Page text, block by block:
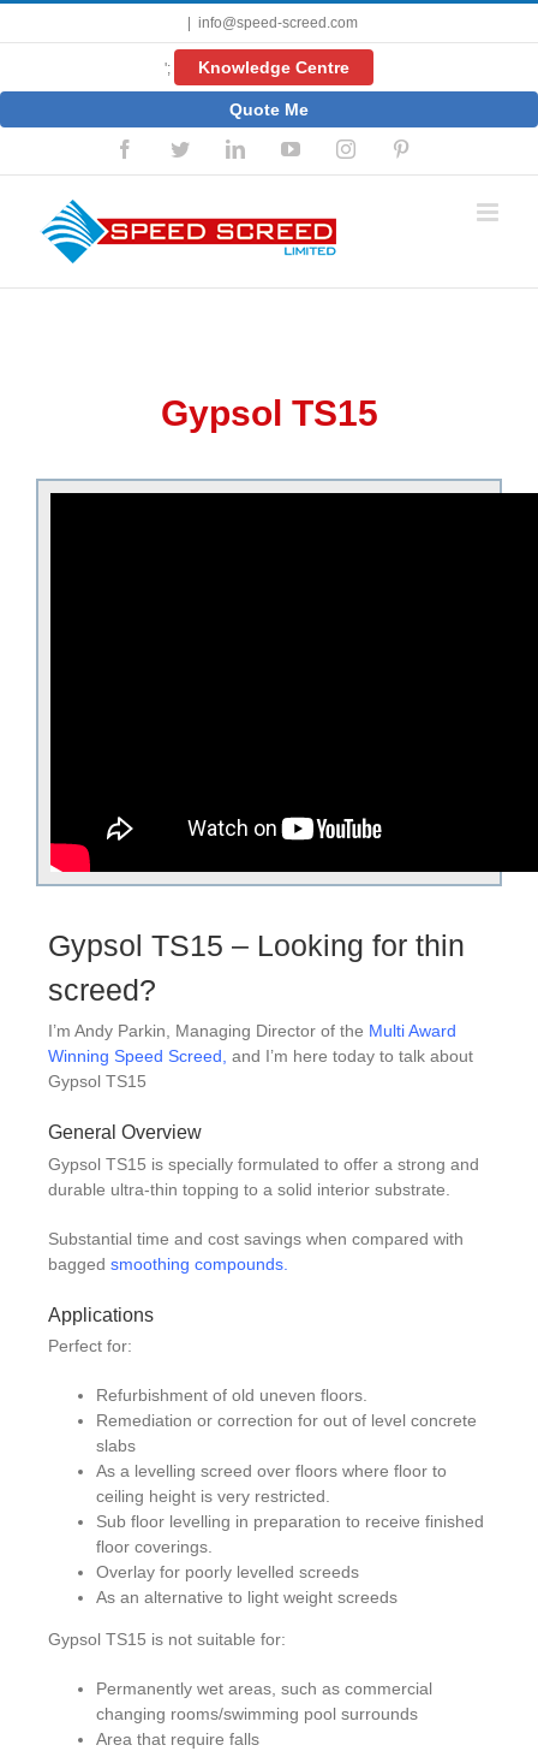
info@speed-screed.com
'; Knowledge Centre
Quote Me
FacebookTwitterLinkedInYouTubeInstagram
Gypsol TS15
Gypsol TS15 – Looking for thin
screed?
I’m Andy Parkin, Managing Director of the Multi Award
Winning Speed Screed, and I’m here today to talk about
Gypsol TS15
General Overview
Gypsol TS15 is specially formulated to offer a strong and
durable ultra-thin topping to a solid interior substrate.
Substantial time and cost savings when compared with
bagged smoothing compounds.
Applications
Perfect for:
Refurbishment of old uneven floors.
Remediation or correction for out of level concrete
slabs
As a levelling screed over floors where floor to
ceiling height is very restricted.
Sub floor levelling in preparation to receive finished
floor coverings.
Overlay for poorly levelled screeds
As an alternative to light weight screeds
Gypsol TS15 is not suitable for:
Permanently wet areas, such as commercial
changing rooms/swimming pool surrounds
Area that require falls